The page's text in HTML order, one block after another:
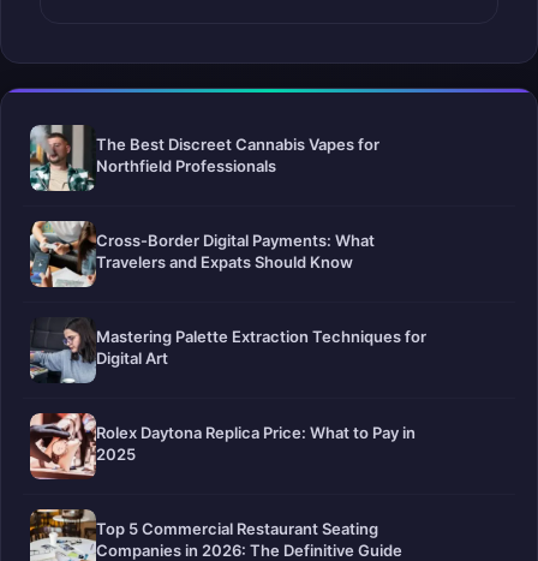
The Best Discreet Cannabis Vapes for
Northfield Professionals
Cross-Border Digital Payments: What
Travelers and Expats Should Know
Mastering Palette Extraction Techniques for
Digital Art
Rolex Daytona Replica Price: What to Pay in
2025
Top 5 Commercial Restaurant Seating
Companies in 2026: The Definitive Guide